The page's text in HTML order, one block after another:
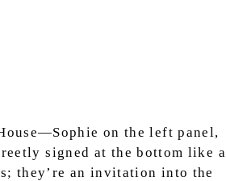
on the left panel,
signed at the bottom like a
they’re an invitation into the